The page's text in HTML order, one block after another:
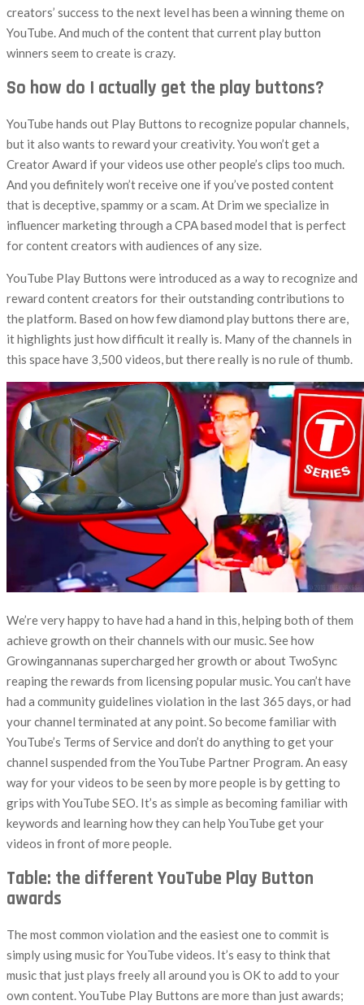
creators’ success to the next level has been a winning theme on
YouTube. And much of the content that current play button
winners seem to create is crazy.
So how do I actually get the play buttons?
YouTube hands out Play Buttons to recognize popular channels,
but it also wants to reward your creativity. You won’t get a
Creator Award if your videos use other people’s clips too much.
And you definitely won’t receive one if you’ve posted content
that is deceptive, spammy or a scam. At Drim we specialize in
influencer marketing through a CPA based model that is perfect
for content creators with audiences of any size.
YouTube Play Buttons were introduced as a way to recognize and
reward content creators for their outstanding contributions to
the platform. Based on how few diamond play buttons there are,
it highlights just how difficult it really is. Many of the channels in
this space have 3,500 videos, but there really is no rule of thumb.
We’re very happy to have had a hand in this, helping both of them
achieve growth on their channels with our music. See how
Growingannanas supercharged her growth or about TwoSync
reaping the rewards from licensing popular music. You can’t have
had a community guidelines violation in the last 365 days, or had
your channel terminated at any point. So become familiar with
YouTube’s Terms of Service and don’t do anything to get your
channel suspended from the YouTube Partner Program. An easy
way for your videos to be seen by more people is by getting to
grips with YouTube SEO. It’s as simple as becoming familiar with
keywords and learning how they can help YouTube get your
videos in front of more people.
Table: the different YouTube Play Button
awards
The most common violation and the easiest one to commit is
simply using music for YouTube videos. It’s easy to think that
music that just plays freely all around you is OK to add to your
own content. YouTube Play Buttons are more than just awards;